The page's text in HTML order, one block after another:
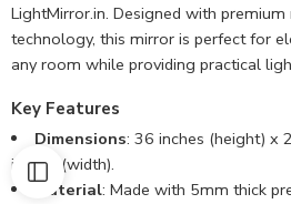
LightMirror.in. Designed with
technology, this mirror is perfect for
any room while providing practical
Key Features
Dimensions: 36 inches (height) x
inches (width).
Material: Made with 5mm thick